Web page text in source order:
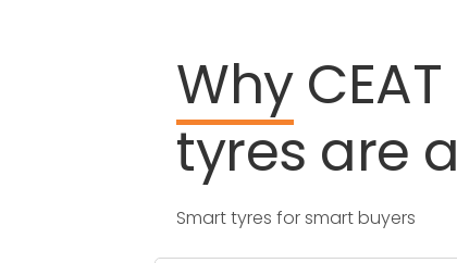
Why CEAT
tyres are a
Smart tyres for smart buyers